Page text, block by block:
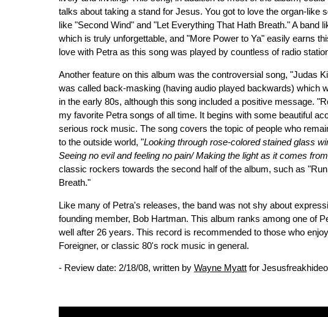
talks about taking a stand for Jesus. You got to love the organ-like
like "Second Wind" and "Let Everything That Hath Breath." A band
which is truly unforgettable, and "More Power to Ya" easily earns
love with Petra as this song was played by countless of radio
Another feature on this album was the controversial song, "Judas
was called back-masking (having audio played backwards) which
in the early 80s, although this song included a positive message.
my favorite Petra songs of all time. It begins with some beautiful
serious rock music. The song covers the topic of people who
to the outside world, "Looking through rose-colored stained glass
Seeing no evil and feeling no pain/ Making the light as it comes
classic rockers towards the second half of the album, such as
Breath."
Like many of Petra's releases, the band was not shy about
founding member, Bob Hartman. This album ranks among one of
well after 26 years. This record is recommended to those who
Foreigner, or classic 80's rock music in general.
- Review date: 2/18/08, written by Wayne Myatt for